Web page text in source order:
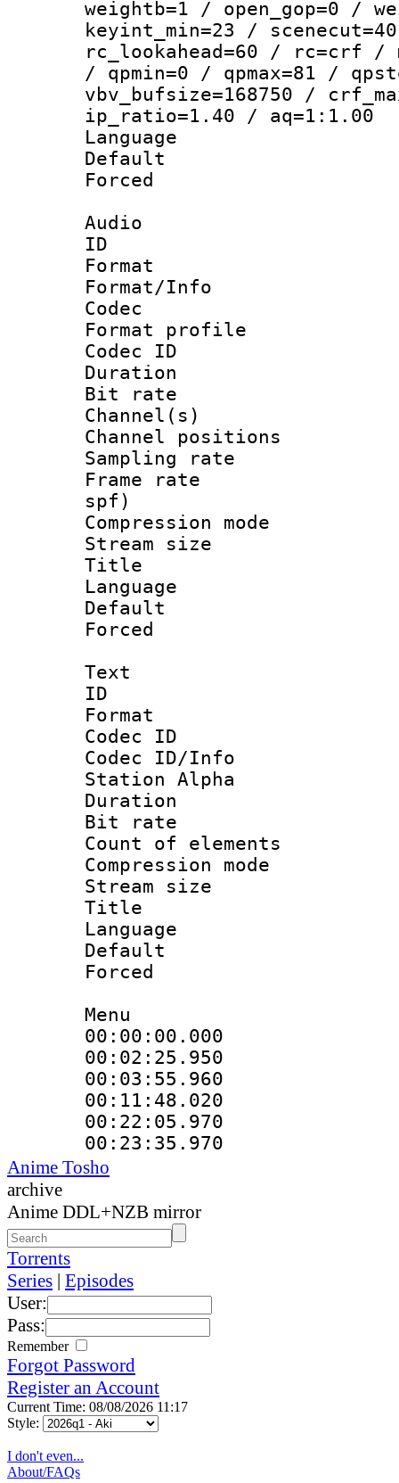
weightb=1 / open_gop=0 /
keyint_min=23 /
rc_lookahead=60 / rc=crf /
/ qpmin=0 / qpmax=81 /
vbv_bufsize=168750 /
ip_ratio=1.40 / aq=1:1.00
Language
Default
Audio
ID
Format
Format/Info :
Codec
Format
Codec ID
Duration :
Bit rate :
Channel(s)
Channel
Sampling
Frame rate :
spf)
Compression
Stream size :
Title :
Language
Default
Text
ID
Format
Codec ID :
Codec ID/Info
Station Alpha
Duration :
Bit rate :
Count of
Compression
Stream size
Title :
Language
Default
Menu
00:00:00.000
Anime Tosho
archive
Anime DDL+NZB mirror
Torrents
Series | Episodes
User:
Pass:
Remember
Forgot Password
Register an Account
Current Time: 08/08/2026 11:17
Style:
I don't even...
About/FAQs